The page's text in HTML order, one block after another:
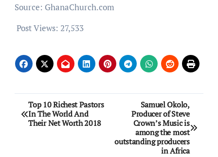
Source: GhanaChurch.com
Post Views: 27,533
Post
navigation
Top 10 Richest Pastors
In The World And
Their Net Worth 2018
Samuel Okolo,
Producer of Steve
Crown’s Music is
among the most
outstanding producers
in Africa